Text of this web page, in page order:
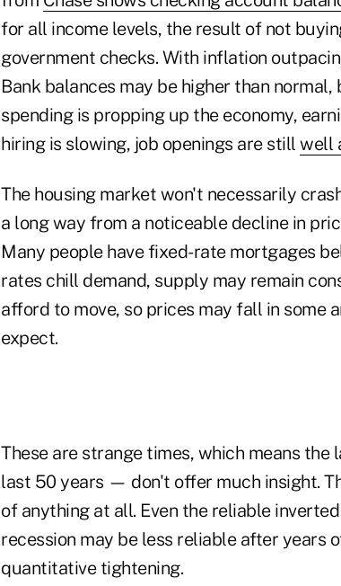
for all income levels, the result of not
government checks. With inflation
Bank balances may be higher than
spending is propping up the economy,
hiring is slowing, job openings are still well
The housing market won't necessarily
a long way from a noticeable decline in
Many people have fixed-rate mortgages
rates chill demand, supply may remain
afford to move, so prices may fall in some
expect.
These are strange times, which means
last 50 years — don't offer much insight.
of anything at all. Even the reliable
recession may be less reliable after years
quantitative tightening.